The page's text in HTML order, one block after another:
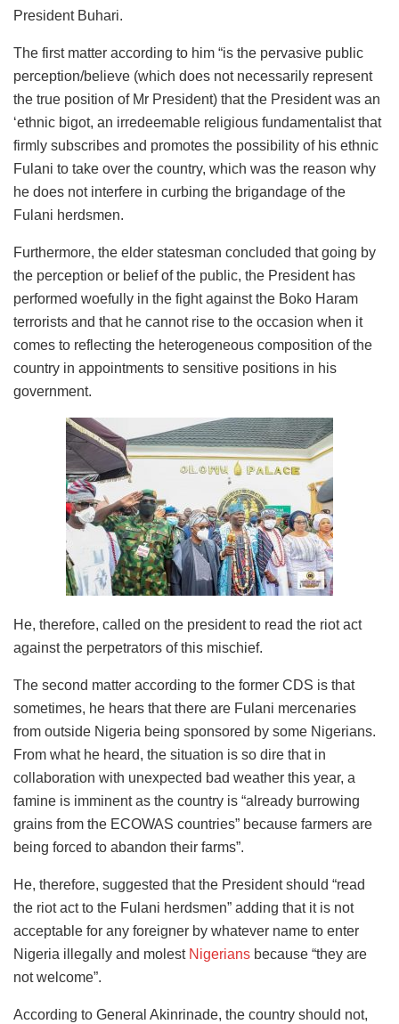
President Buhari.
The first matter according to him “is the pervasive public
perception/believe (which does not necessarily represent
the true position of Mr President) that the President was an
‘ethnic bigot, an irredeemable religious fundamentalist that
firmly subscribes and promotes the possibility of his ethnic
Fulani to take over the country, which was the reason why
he does not interfere in curbing the brigandage of the
Fulani herdsmen.
Furthermore, the elder statesman concluded that going by
the perception or belief of the public, the President has
performed woefully in the fight against the Boko Haram
terrorists and that he cannot rise to the occasion when it
comes to reflecting the heterogeneous composition of the
country in appointments to sensitive positions in his
government.
He, therefore, called on the president to read the riot act
against the perpetrators of this mischief.
The second matter according to the former CDS is that
sometimes, he hears that there are Fulani mercenaries
from outside Nigeria being sponsored by some Nigerians.
From what he heard, the situation is so dire that in
collaboration with unexpected bad weather this year, a
famine is imminent as the country is “already burrowing
grains from the ECOWAS countries” because farmers are
being forced to abandon their farms”.
He, therefore, suggested that the President should “read
the riot act to the Fulani herdsmen” adding that it is not
acceptable for any foreigner by whatever name to enter
Nigeria illegally and molest Nigerians because “they are
not welcome”.
According to General Akinrinade, the country should not,